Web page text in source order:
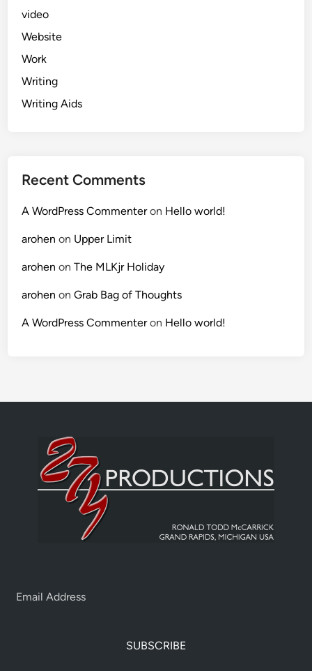
video
Website
Work
Writing
Writing Aids
Recent Comments
A WordPress Commenteron Hello world!
arohen on Upper Limit
arohen onThe MLKjr Holiday
arohen onGrab Bag of Thoughts
A WordPress Commenteron Hello world!
SUBSCRIBE